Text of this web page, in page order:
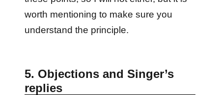
worth mentioning to make sure you
understand the principle.
5. Objections and Singer’s
replies